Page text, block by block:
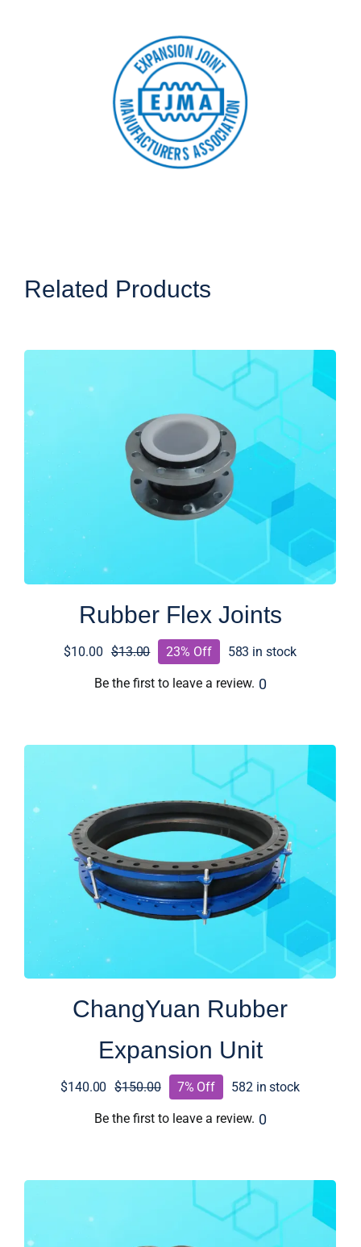
Related Products
Rubber Flex Joints
$13.00
Original
price
$10.00
Current
price
23% Off 583 in stock
Be the first to leave a review. 0
ChangYuan Rubber
Expansion Unit
$150.00
Original
price
$140.00
Current
price
7% Off 582 in stock
Be the first to leave a review. 0